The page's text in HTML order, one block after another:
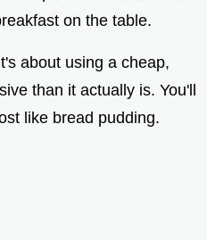
on the table.
about using a cheap,
than it actually is. You'll
like bread pudding.